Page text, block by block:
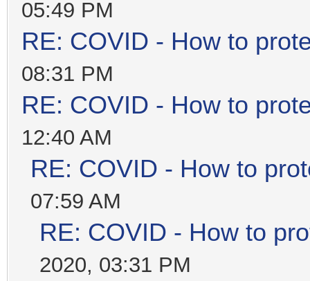
05:49 PM
RE: COVID - How to
08:31 PM
RE: COVID - How to
12:40 AM
RE: COVID - How to
07:59 AM
RE: COVID - How to
2020, 03:31 PM